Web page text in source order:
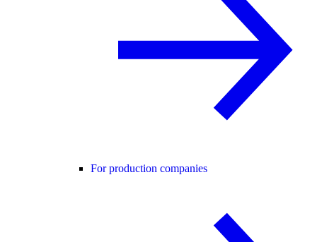
For production companies